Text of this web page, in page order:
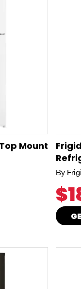
Mount
By